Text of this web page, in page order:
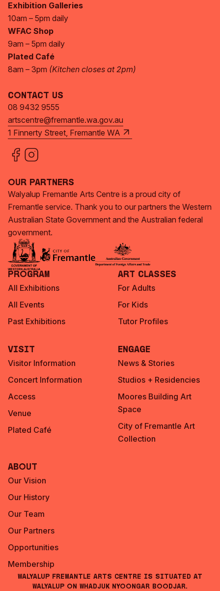
Exhibition Galleries
10am – 5pm daily
WFAC Shop
9am – 5pm daily
Plated Café
8am – 3pm (Kitchen closes at 2pm)
Contact Us
08 9432 9555
artscentre@fremantle.wa.gov.au
1 Finnerty Street, Fremantle WA
Our Partners
Walyalup Fremantle Arts Centre is a proud city of
Fremantle service. Thank you to our partners the Western
Australian State Government and the Australian federal
government.
Program
All Exhibitions
All Events
Past Exhibitions
Art Classes
For Adults
For Kids
Tutor Profiles
Visit
Visitor Information
Concert Information
Access
Venue
Plated Café
Engage
News & Stories
Studios + Residencies
Moores Building Art
Space
City of Fremantle Art
Collection
About
Our Vision
Our History
Our Team
Our Partners
Opportunities
Membership
Walyalup Fremantle Arts Centre is situated at
Walyalup on Whadjuk Nyoongar Boodjar.